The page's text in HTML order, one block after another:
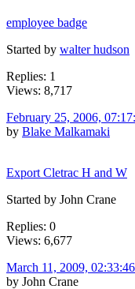
employee badge
Started by walter hudson
Replies: 1
Views: 8,717
February 25, 2006,
by Blake Malkamaki
Export Cletrac H and W
Started by John Crane
Replies: 0
Views: 6,677
March 11, 2009,
by John Crane